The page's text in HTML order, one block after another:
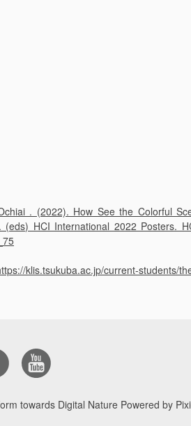
. (2022). How See the Colorful
HCI International 2022 Posters.
klis.tsukuba.ac.jp/current-students/
towards Digital Nature Powered by